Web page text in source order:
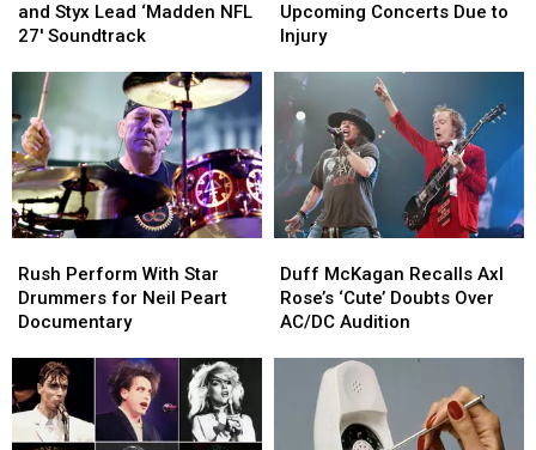
Metallica
and
Lead
‘Madden
NFL
27′
Soundtrack
and Styx Lead ‘Madden NFL
27′ Soundtrack
Metallica
and
Lead
‘Madden
NFL
27′
Soundtrack
Cancels
Upcoming
Due
Injury
Upcoming Concerts Due to
Injury
Cancels
Upcoming
Due
Injury
Perform
With
Star
Neil
Peart
Documentary
Rush Perform With Star
Drummers for Neil Peart
Documentary
Perform
With
Star
Neil
Peart
Documentary
McKagan
Recalls
Axl
Doubts
Duff McKagan Recalls Axl
Rose’s ‘Cute’ Doubts Over
AC/DC Audition
McKagan
Recalls
Axl
Doubts